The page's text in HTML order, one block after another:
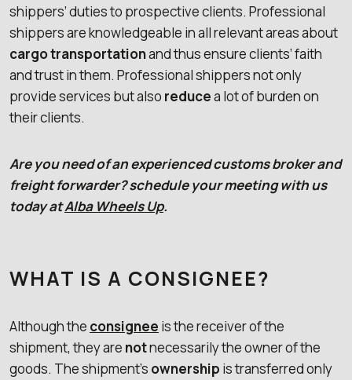
shippers’ duties to prospective clients. Professional
shippers are knowledgeable in all relevant areas about
cargo transportationand thus ensure clients’ faith
and trust in them. Professional shippers not only
provide services but also reducea lot of burden on
their clients.
Are you need of an experienced customs broker and
freight forwarder? schedule your meeting with us
today atAlba Wheels Up.
WHAT IS A CONSIGNEE?
Although the consignee is the receiver of the
shipment, they are notnecessarily the owner of the
goods. The shipment’s ownership is transferred only